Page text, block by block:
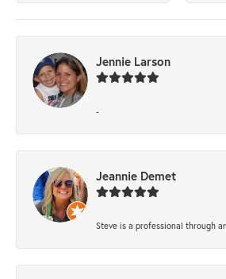
Jennie Larson
-
Jeannie Demet
Steve is a professional through